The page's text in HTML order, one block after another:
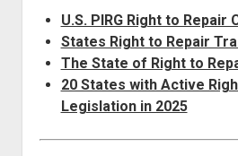
U.S. PIRG Right to Repair
States Right to Repair
The State of Right to
20 States with Active
Legislation in 2025